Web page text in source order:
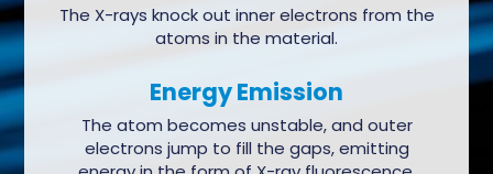
The X-rays knock out inner electrons from the
atoms in the material.
Energy Emission
The atom becomes unstable, and outer
electrons jump to fill the gaps, emitting